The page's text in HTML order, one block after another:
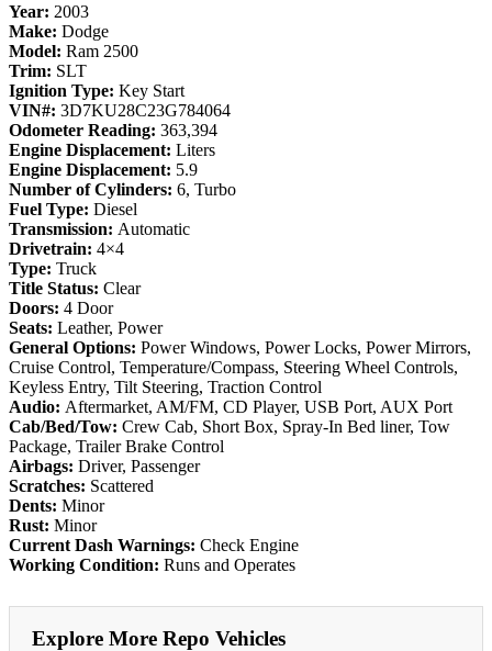
Year: 2003
Make: Dodge
Model: Ram 2500
Trim: SLT
Ignition Type: Key Start
VIN#: 3D7KU28C23G784064
Odometer Reading: 363,394
Engine Displacement: Liters
Engine Displacement: 5.9
Number of Cylinders: 6, Turbo
Fuel Type: Diesel
Transmission: Automatic
Drivetrain: 4×4
Type: Truck
Title Status: Clear
Doors: 4 Door
Seats: Leather, Power
General Options: Power Windows, Power Locks, Power Mirrors,
Cruise Control, Temperature/Compass, Steering Wheel Controls,
Keyless Entry, Tilt Steering, Traction Control
Audio: Aftermarket, AM/FM, CD Player, USB Port, AUX Port
Cab/Bed/Tow: Crew Cab, Short Box, Spray-In Bed liner, Tow
Package, Trailer Brake Control
Airbags: Driver, Passenger
Scratches: Scattered
Dents: Minor
Rust: Minor
Current Dash Warnings: Check Engine
Working Condition: Runs and Operates
Explore More Repo Vehicles